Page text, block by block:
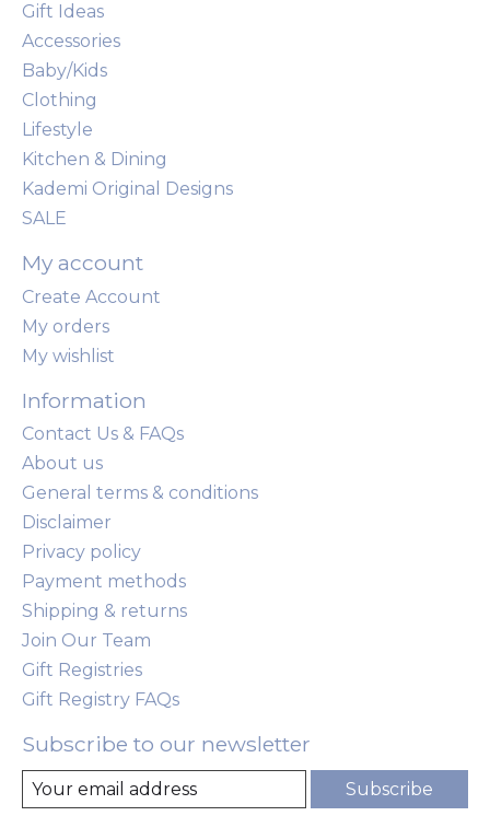
Gift Ideas
Accessories
Baby/Kids
Clothing
Lifestyle
Kitchen & Dining
Kademi Original Designs
SALE
My account
Create Account
My orders
My wishlist
Information
Contact Us & FAQs
About us
General terms & conditions
Disclaimer
Privacy policy
Payment methods
Shipping & returns
Join Our Team
Gift Registries
Gift Registry FAQs
Subscribe to our newsletter
Subscribe